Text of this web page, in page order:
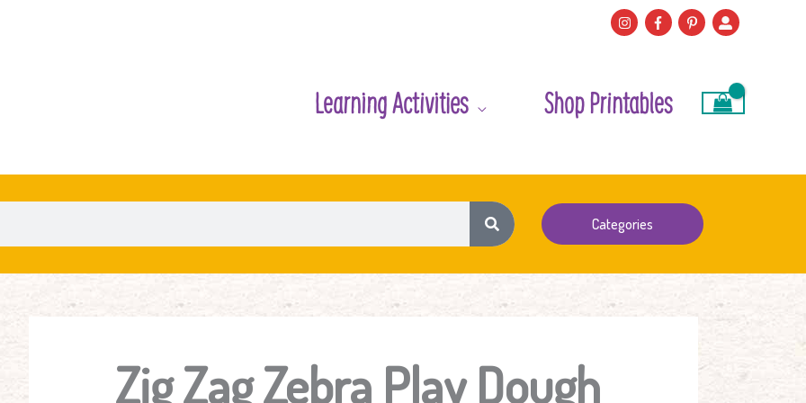
Learning Activities Shop Printables
Categories
Zig Zag Zebra Play Dough